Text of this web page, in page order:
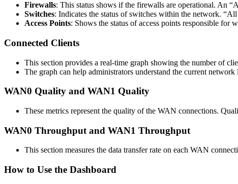
Firewalls: This status shows if the firewalls are operational. An
Switches: Indicates the status of switches within the network.
Access Points: Shows the status of access points responsible for
Connected Clients
This section provides a real-time graph showing the number of
The graph can help administrators understand the current
WAN0 Quality and WAN1 Quality
These metrics represent the quality of the WAN connections.
WAN0 Throughput and WAN1 Throughput
This section measures the data transfer rate on each WAN
How to Use the Dashboard